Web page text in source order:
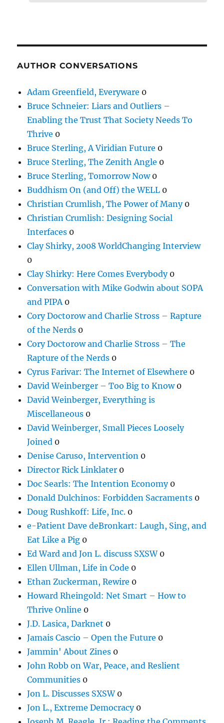
AUTHOR CONVERSATIONS
Adam Greenfield, Everyware 0
Bruce Schneier: Liars and Outliers –
Enabling the Trust That Society Needs To
Thrive 0
Bruce Sterling, A Viridian Future 0
Bruce Sterling, The Zenith Angle 0
Bruce Sterling, Tomorrow Now0
Buddhism On (and Off) the WELL 0
Christian Crumlish, The Power of Many0
Christian Crumlish: Designing Social
Interfaces 0
Clay Shirky, 2008 WorldChanging Interview
0
Clay Shirky: Here Comes Everybody0
Conversation with Mike Godwin about SOPA
and PIPA 0
Cory Doctorow and Charlie Stross – Rapture
of the Nerds 0
Cory Doctorow and Charlie Stross – The
Rapture of the Nerds 0
Cyrus Farivar: The Internet of Elsewhere 0
David Weinberger – Too Big to Know0
David Weinberger, Everything is
Miscellaneous 0
David Weinberger, Small Pieces Loosely
Joined 0
Denise Caruso, Intervention 0
Director Rick Linklater 0
Doc Searls: The Intention Economy0
Donald Dulchinos: Forbidden Sacraments 0
Doug Rushkoff: Life, Inc. 0
e-Patient Dave deBronkart: Laugh, Sing, and
Eat Like a Pig 0
Ed Ward and Jon L. discuss SXSW0
Ellen Ullman, Life in Code 0
Ethan Zuckerman, Rewire 0
Howard Rheingold: Net Smart – How to
Thrive Online 0
J.D. Lasica, Darknet 0
Jamais Cascio – Open the Future 0
Jammin' About Zines 0
John Robb on War, Peace, and Reslient
Communities 0
Jon L. Discusses SXSW0
Jon L., Extreme Democracy0